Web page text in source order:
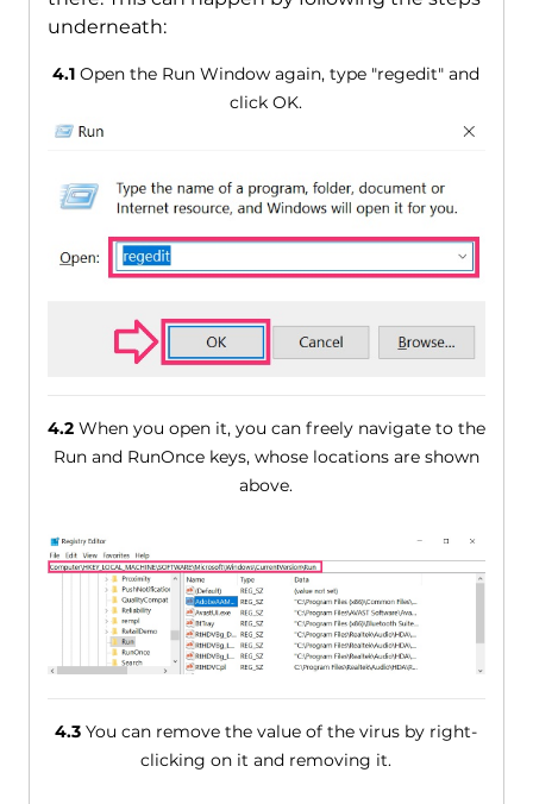
underneath:
4.1 Open the Run Window again, type "regedit" and
click OK.
4.2When you open it, you can freely navigate to the
Run and RunOnce keys, whose locations are shown
above.
4.3 You can remove the value of the virus by right-
clicking on it and removing it.